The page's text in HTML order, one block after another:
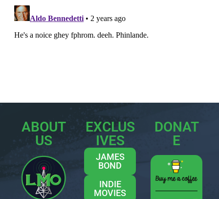
ABOUT
US
EXCLUS
IVES
JAMES
BOND
INDIE
MOVIES
DONAT
E